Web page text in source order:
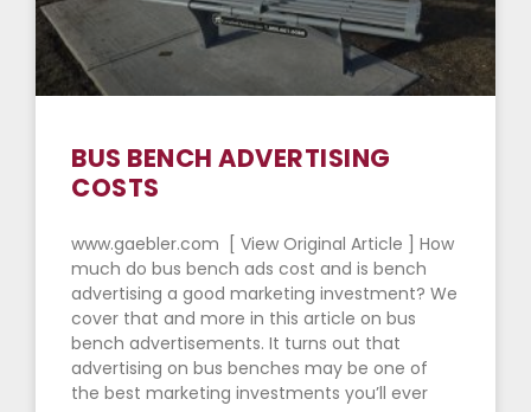
BUS BENCH ADVERTISING
COSTS
www.gaebler.com [ View Original Article ] How
much do bus bench ads cost and is bench
advertising a good marketing investment? We
cover that and more in this article on bus
bench advertisements. It turns out that
advertising on bus benches may be one of
the best marketing investments you’ll ever